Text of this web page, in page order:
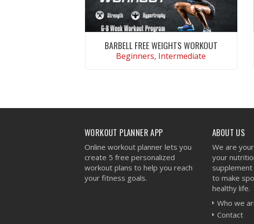
BARBELL FREE WEIGHTS WORKOUT
Beginners, Intermediate
WORKOUT PLANNER APP
Online workout planner lets you
create 5 free personalized
workout plans to help you reach
your fitness goals.
ABOUT US
We are
your
to make
healthy life.
Who we
Contact